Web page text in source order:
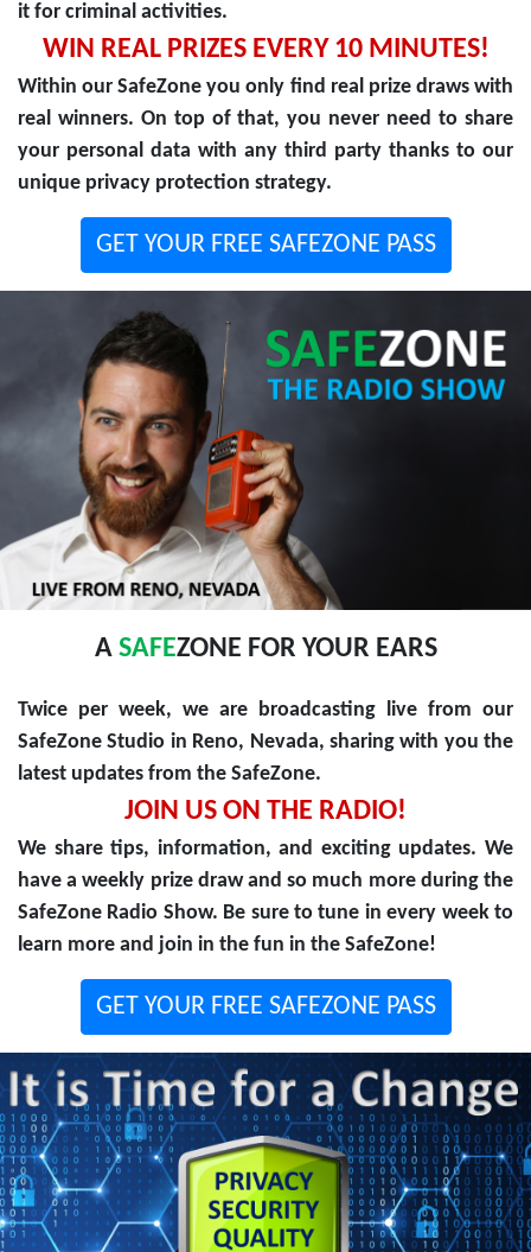
it for criminal activities.
WIN REAL PRIZES EVERY 10 MINUTES!
Within our SafeZone you only find real prize draws with
real winners. On top of that, you never need to share
your personal data with any third party thanks to our
unique privacy protection strategy.
GET YOUR FREE SAFEZONE PASS
A SAFEZONE FOR YOUR EARS
Twice per week, we are broadcasting live from our
SafeZone Studio in Reno, Nevada, sharing with you the
latest updates from the SafeZone.
JOIN US ON THE RADIO!
We share tips, information, and exciting updates. We
have a weekly prize draw and so much more during the
SafeZone Radio Show. Be sure to tune in every week to
learn more and join in the fun in the SafeZone!
GET YOUR FREE SAFEZONE PASS